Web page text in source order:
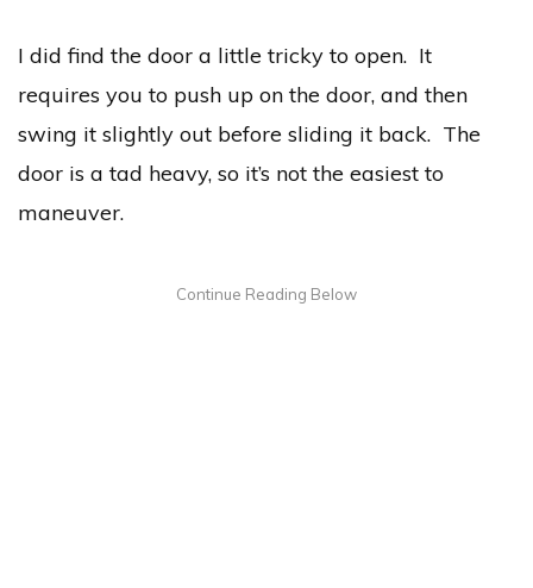
I did find the door a little tricky to open. It
requires you to push up on the door, and then
swing it slightly out before sliding it back. The
door is a tad heavy, so it’s not the easiest to
maneuver.